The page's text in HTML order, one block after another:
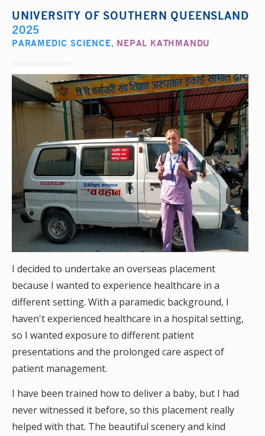
UNIVERSITY OF SOUTHERN QUEENSLAND
2025
PARAMEDIC SCIENCE, NEPAL KATHMANDU
I decided to undertake an overseas placement
because I wanted to experience healthcare in a
different setting. With a paramedic background, I
haven't experienced healthcare in a hospital setting,
so I wanted exposure to different patient
presentations and the prolonged care aspect of
patient management.
I have been trained how to deliver a baby, but I had
never witnessed it before, so this placement really
helped with that. The beautiful scenery and kind